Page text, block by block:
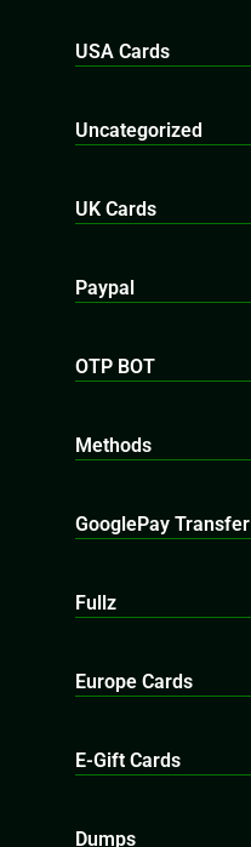
USA Cards
Uncategorized
UK Cards
Paypal
OTP BOT
Methods
GooglePay Transfer
Fullz
Europe Cards
E-Gift Cards
Dumps